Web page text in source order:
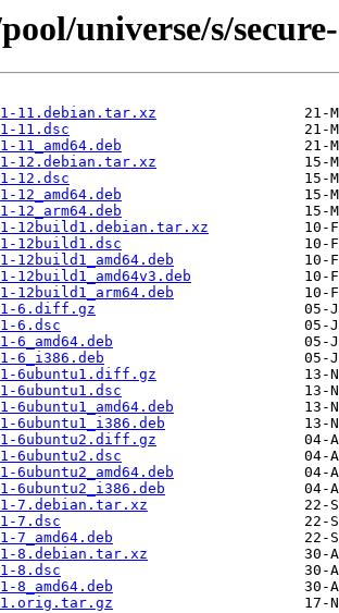
universe/s/
11.debian.tar.xz
11.dsc
11_amd64.deb
12.debian.tar.xz
12.dsc
12_amd64.deb
12_arm64.deb
12build1.debian.tar.xz
12build1.dsc
12build1_amd64.deb
12build1_amd64v3.deb
12build1_arm64.deb
6.diff.gz
6.dsc
6_amd64.deb
6_i386.deb
6ubuntu1.diff.gz
6ubuntu1.dsc
6ubuntu1_i386.deb
6ubuntu2.diff.gz
6ubuntu2.dsc
6ubuntu2_i386.deb
7.debian.tar.xz
7.dsc
7_amd64.deb
8.debian.tar.xz
8.dsc
8_amd64.deb